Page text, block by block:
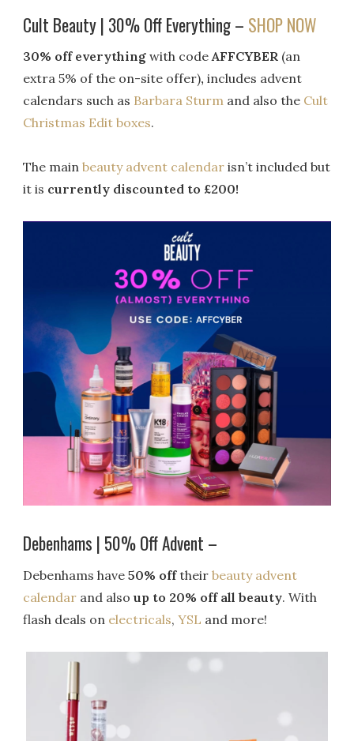
Cult Beauty | 30% Off Everything – SHOP NOW
30% off everything with codeAFFCYBER (an
extra 5% of the on-site offer),includes advent
calendars such as Barbara Sturm and also the Cult
Christmas Edit boxes.
The mainbeauty advent calendar isn’t included but
it is currently discounted to £200!
Debenhams | 50% Off Advent –
Debenhams have50% offtheirbeauty advent
calendar and alsoup to 20% off all beauty. With
flash deals on electricals,YSL and more!